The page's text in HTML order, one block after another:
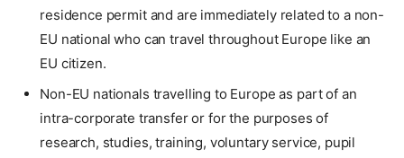
residence permit and are immediately related to a non-
EU national who can travel throughout Europe like an
EU citizen.
Non-EU nationals travelling to Europe as part of an
intra-corporate transfer or for the purposes of
research, studies, training, voluntary service, pupil